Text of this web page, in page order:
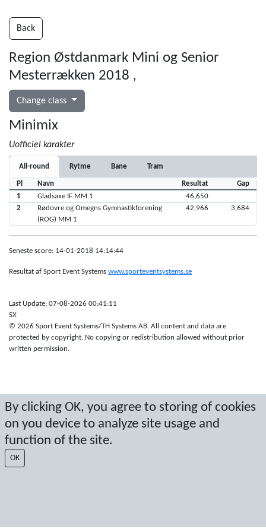
By clicking OK, you agree to storing of cookies
on you device to analyze site usage and
function of the site.
OK
Back
Region Østdanmark Mini og Senior
Mesterrækken 2018 ,
Change class
Minimix
Uofficiel karakter
All-round Rytme Bane Tram
Pl Navn Resultat
Gap
1
Gladsaxe IF MM 1
46,650
2
Rødovre og Omegns Gymnastikforening
(ROG) MM 1
42,966 3,684
Seneste score: 14-01-2018 14:14:44
Resultat af Sport Event Systems www.sporteventsystems.se
Last Update: 07-08-2026 00:41:11
SX
© 2026 Sport Event Systems/TH Systems AB. All content and data are
protected by copyright. No copying or redistribution allowed without prior
written permission.